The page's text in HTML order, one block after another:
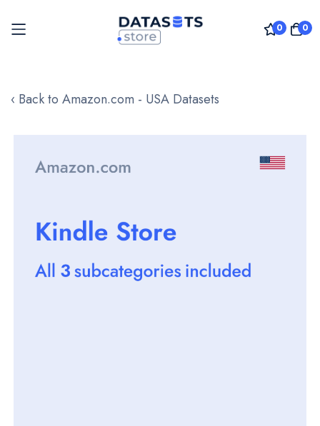
0 0
to
‹ Back to Amazon.com - USA Datasets
images